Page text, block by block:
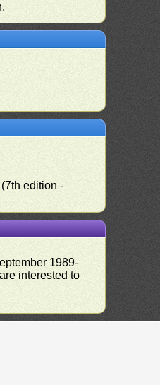
edition -
1989-
interested to